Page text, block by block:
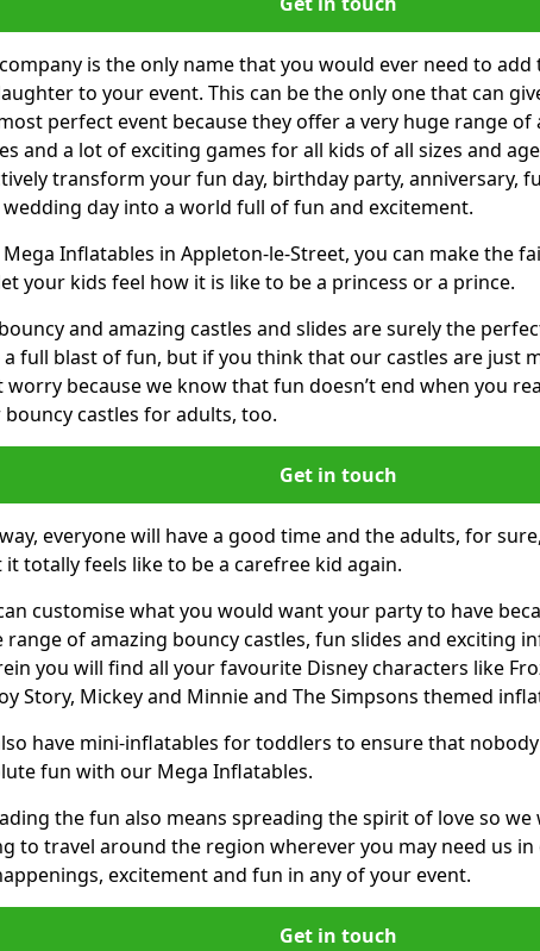
is the only name that you would ever need to
to your event. This can be the only one that can
perfect event because they offer a very huge range of
and a lot of exciting games for all kids of all sizes and
transform your fun day, birthday party, anniversary,
day into a world full of fun and excitement.
Inflatables in Appleton-le-Street, you can make the
your kids feel how it is like to be a princess or a prince.
and amazing castles and slides are surely the
a full blast of fun, but if you think that our castles are just
worry because we know that fun doesn’t end when you
castles for adults, too.
Get in touch
everyone will have a good time and the adults, for
it totally feels like to be a carefree kid again.
customise what you would want your party to have
range of amazing bouncy castles, fun slides and exciting
you will find all your favourite Disney characters like
Story, Mickey and Minnie and The Simpsons themed
have mini-inflatables for toddlers to ensure that
fun with our Mega Inflatables.
the fun also means spreading the spirit of love so
to travel around the region wherever you may need us
excitement and fun in any of your event.
Get in touch